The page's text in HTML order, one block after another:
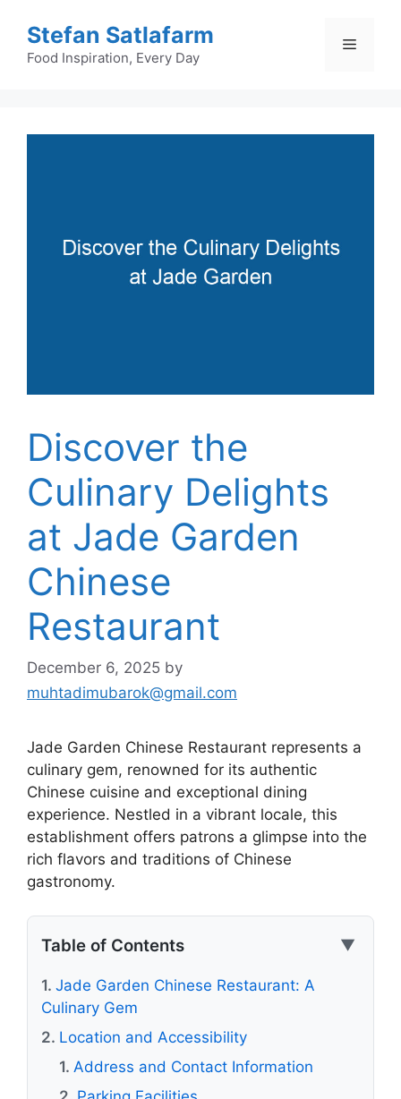
content
Stefan Satlafarm
Food Inspiration, Every Day
Menu
Discover the
Culinary Delights
at Jade Garden
Chinese
Restaurant
December 6, 2025 by
muhtadimubarok@gmail.com
Jade Garden Chinese Restaurant represents a
culinary gem, renowned for its authentic
Chinese cuisine and exceptional dining
experience. Nestled in a vibrant locale, this
establishment offers patrons a glimpse into the
rich flavors and traditions of Chinese
gastronomy.
Table of Contents ▼
Jade Garden Chinese Restaurant: A
Culinary Gem
Location and Accessibility
Address and Contact Information